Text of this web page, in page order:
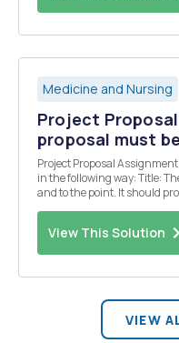
Medicine and Nursing
Project
proposal must
Project Proposal Assignment Brief Your proposal must
in the following way: Title: The title should be concise, informative
and to the point. It should
View This Solution
VIEW